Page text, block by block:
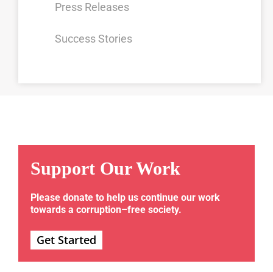
Press Releases
Success Stories
Support Our Work
Please donate to help us continue our work
towards a corruption–free society.
Get Started